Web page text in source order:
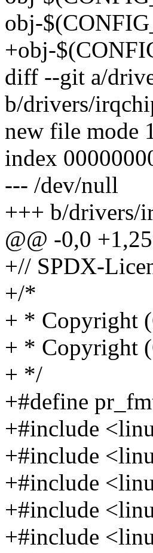
obj-
+obj-
diff --git a/
b/drivers/
new file mode
index
--- /dev/null
+++ b/drivers/
@@ -0,0
+// SPDX-
+/*
+ * Copyright
+ * Copyright
+ */
+#define
+#include
+#include
+#include
+#include
+#include